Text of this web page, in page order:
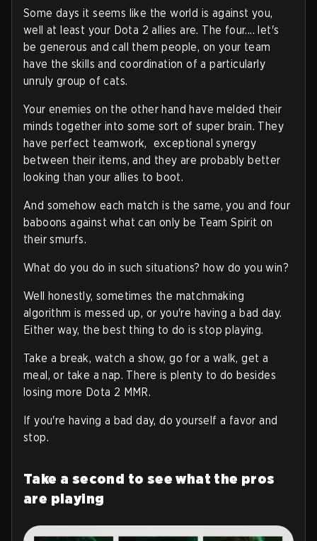
Some days it seems like the world is against you,
well at least your Dota 2 allies are. The four.... let's
be generous and call them people, on your team
have the skills and coordination of a particularly
unruly group of cats.
Your enemies on the other hand have melded their
minds together into some sort of super brain. They
have perfect teamwork, exceptional synergy
between their items, and they are probably better
looking than your allies to boot.
And somehow each match is the same, you and four
baboons against what can only be Team Spirit on
their smurfs.
What do you do in such situations? how do you win?
Well honestly, sometimes the matchmaking
algorithm is messed up, or you're having a bad day.
Either way, the best thing to do is stop playing.
Take a break, watch a show, go for a walk, get a
meal, or take a nap. There is plenty to do besides
losing more Dota 2 MMR.
If you're having a bad day, do yourself a favor and
stop.
Take a second to see what the pros
are playing